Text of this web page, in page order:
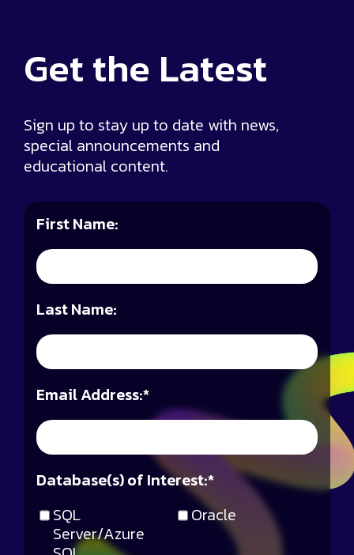
Get the Latest
Sign up to stay up to date with news,
special announcements and
educational content.
First Name:
Last Name:
*
Email Address:
SQL
Server/Azure
Oracle
*
Database(s) of Interest: